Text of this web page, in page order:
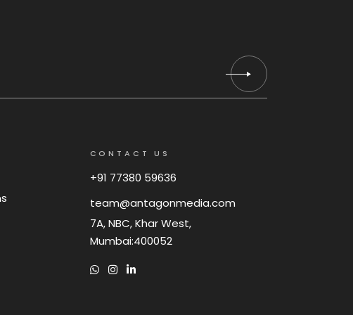
CONTACT US
+91 77380 59636
team@antagonmedia.com
7A, NBC, Khar West,
Mumbai:400052